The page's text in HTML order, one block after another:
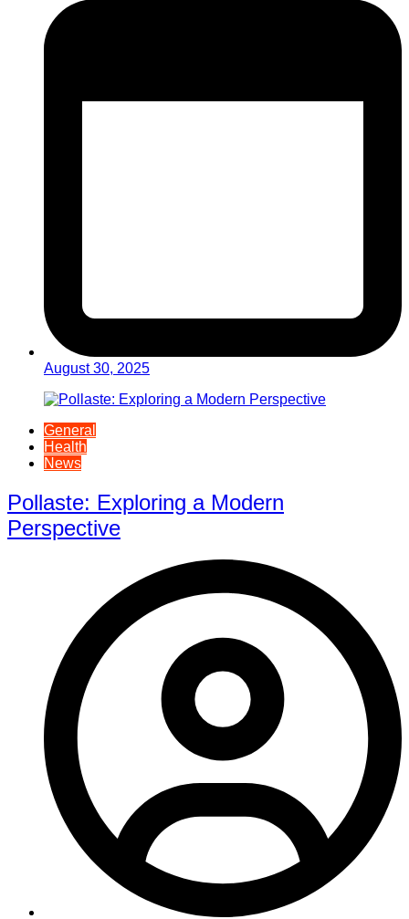
August 30, 2025
General
Health
News
Pollaste: Exploring a Modern
Perspective